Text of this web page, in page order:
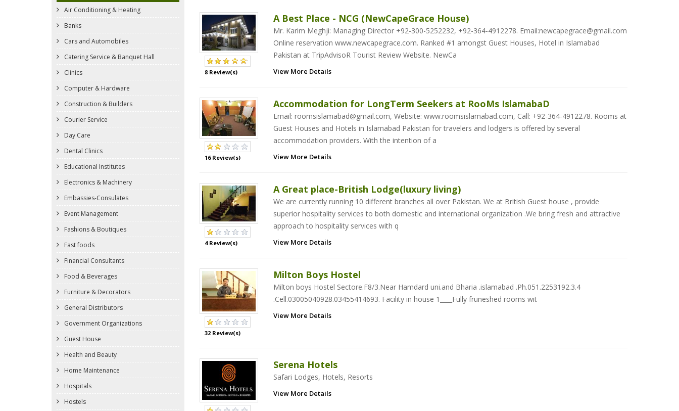
Air Conditioning & Heating
Banks
Cars and Automobiles
Catering Service & Banquet Hall
Clinics
Computer & Hardware
Construction & Builders
Courier Service
Day Care
Dental Clinics
Educational Institutes
Electronics & Machinery
Embassies-Consulates
Event Management
Fashions & Boutiques
Fast foods
Financial Consultants
Food & Beverages
Furniture & Decorators
General Distributors
Government Organizations
Guest House
Health and Beauty
Home Maintenance
Hospitals
Hostels
8 Review(s)
A Best Place - NCG (NewCapeGrace House)
Mr. Karim Meghji: Managing Director +92-300-5252232, +92-364-4912278. Email:newcapegrace@gmail.com
Online reservation www.newcapegrace.com. Ranked #1 amongst Guest Houses, Hotel in Islamabad
Pakistan at TripAdvisoR Tourist Review Website. NewCa
View More Details
16 Review(s)
Accommodation for LongTerm Seekers at RooMs IslamabaD
Email: roomsislamabad@gmail.com, Website: www.roomsislamabad.com, Call: +92-364-4912278. Rooms at
Guest Houses and Hotels in Islamabad Pakistan for travelers and lodgers is offered by several
accommodation providers. With the intention of a
View More Details
4 Review(s)
A Great place-British Lodge(luxury living)
We are currently running 10 different branches all over Pakistan. We at British Guest house , provide
superior hospitality services to both domestic and international organization .We bring fresh and attractive
approach to hospitality services with q
View More Details
32 Review(s)
Milton Boys Hostel
Milton boys Hostel Sectore.F8/3.Near Hamdard uni.and Bharia .islamabad .Ph.051.2253192.3.4
.Cell.03005040928.03455414693. Facility in house 1____Fully fruneshed rooms wit
View More Details
Serena Hotels
Safari Lodges, Hotels, Resorts
View More Details